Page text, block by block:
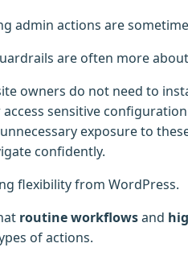
admin actions are
are often more
owners do not need to
sensitive
exposure to
confidently.
flexibility from WordPress.
routine workflowsand
of actions.